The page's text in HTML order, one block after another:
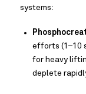
systems:
efforts (1–10
for heavy
deplete